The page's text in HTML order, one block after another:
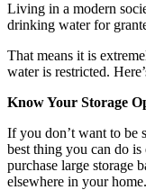
Living in a modern
drinking water for
That means it is
water is restricted.
Know Your Storage
If you don’t want to be
best thing you can do is
purchase large storage
elsewhere in your home.